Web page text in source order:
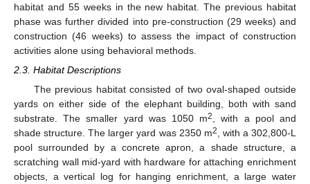
habitat and 55 weeks in the new habitat. The previous habitat
phase was further divided into pre-construction (29 weeks) and
construction (46 weeks) to assess the impact of construction
activities alone using behavioral methods.
2.3. Habitat Descriptions
The previous habitat consisted of two oval-shaped outside
yards on either side of the elephant building, both with sand
substrate. The smaller yard was 1050 m2
, with a pool and
shade structure. The larger yard was 2350 m2
, with a 302,800-L
pool surrounded by a concrete apron, a shade structure, a
scratching wall mid-yard with hardware for attaching enrichment
objects, a vertical log for hanging enrichment, a large water